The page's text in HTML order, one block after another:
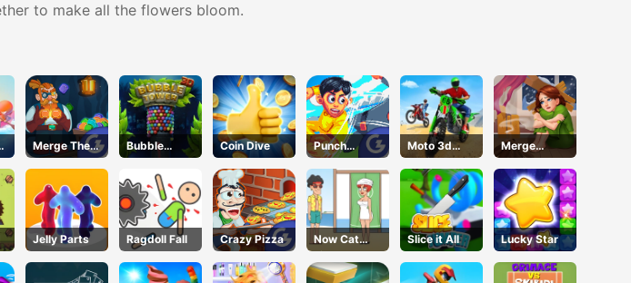
to make all the flowers bloom.
Merge The
Gems
Bubble
Tower
Coin Dive
Punch
Heroes
Moto 3d
Racing
Challenge
Merge
Design
Jelly Parts Ragdoll Fall Crazy Pizza
Now Cat
Fight
Slice it All Lucky Star